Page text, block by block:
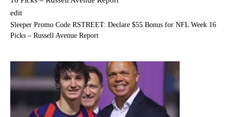
edit
Sleeper Promo Code RSTREET: Declare $55 Bonus for NFL Week 16
Picks – Russell Avenue Report